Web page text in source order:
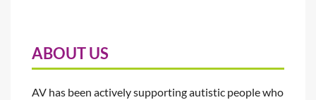
ABOUT US
AV has been actively supporting autistic people who